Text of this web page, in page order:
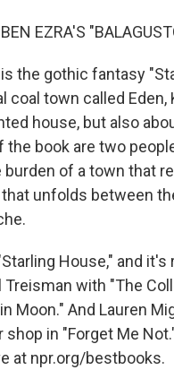
EZRA'S
the gothic fantasy
coal town called
house, but also
book are two
of a town that
unfolds between
House," and
with "The
Moon." And Lauren
in "Forget Me
at npr.org/bestbooks.